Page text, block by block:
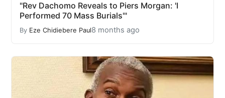
"Rev Dachomo Reveals to Piers Morgan: 'I
Performed 70 Mass Burials'"
By Eze Chidiebere Paul8 months ago